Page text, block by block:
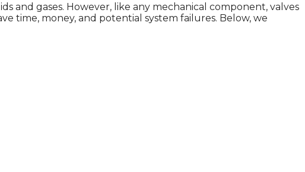
and gases. However, like any mechanical component, valves
time, money, and potential system failures. Below, we